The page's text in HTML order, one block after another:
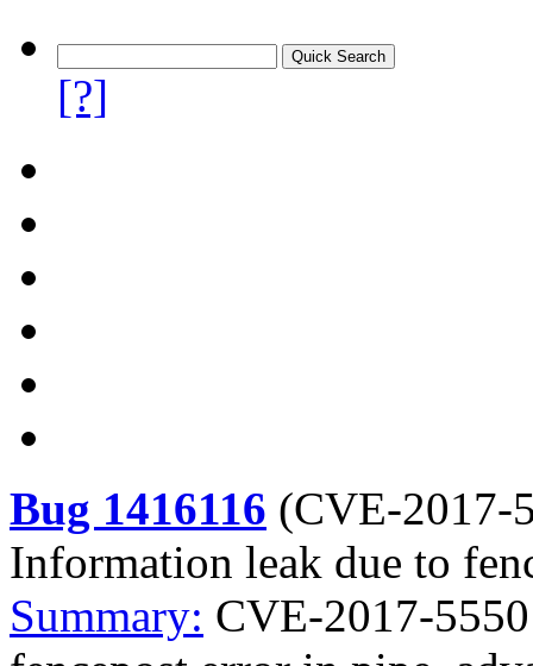
[?]
Bug 1416116 (CVE-2017-
Information leak due to
Summary: CVE-2017-